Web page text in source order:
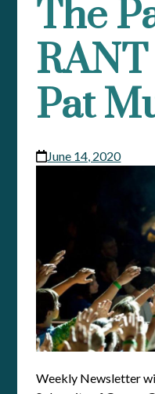
The
Pat
June 14, 2020
Weekly Newsletter